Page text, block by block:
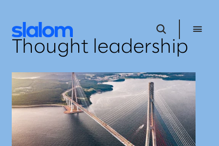
Thought leadership